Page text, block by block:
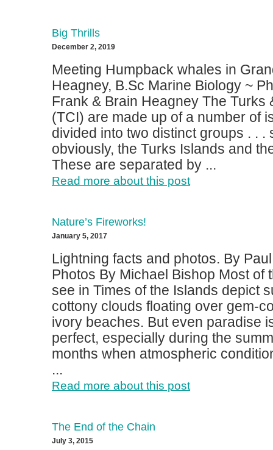
Big Thrills
December 2, 2019
Meeting Humpback whales in
Heagney, B.Sc Marine Biology ~
Frank & Brain Heagney The Turks
(TCI) are made up of a number of
divided into two distinct groups . . .
obviously, the Turks Islands and
These are separated by ...
Read more about this post
Nature’s Fireworks!
January 5, 2017
Lightning facts and photos. By
Photos By Michael Bishop Most of
see in Times of the Islands depict
cottony clouds floating over gem-
ivory beaches. But even paradise
perfect, especially during the
months when atmospheric
...
Read more about this post
The End of the Chain
July 3, 2015